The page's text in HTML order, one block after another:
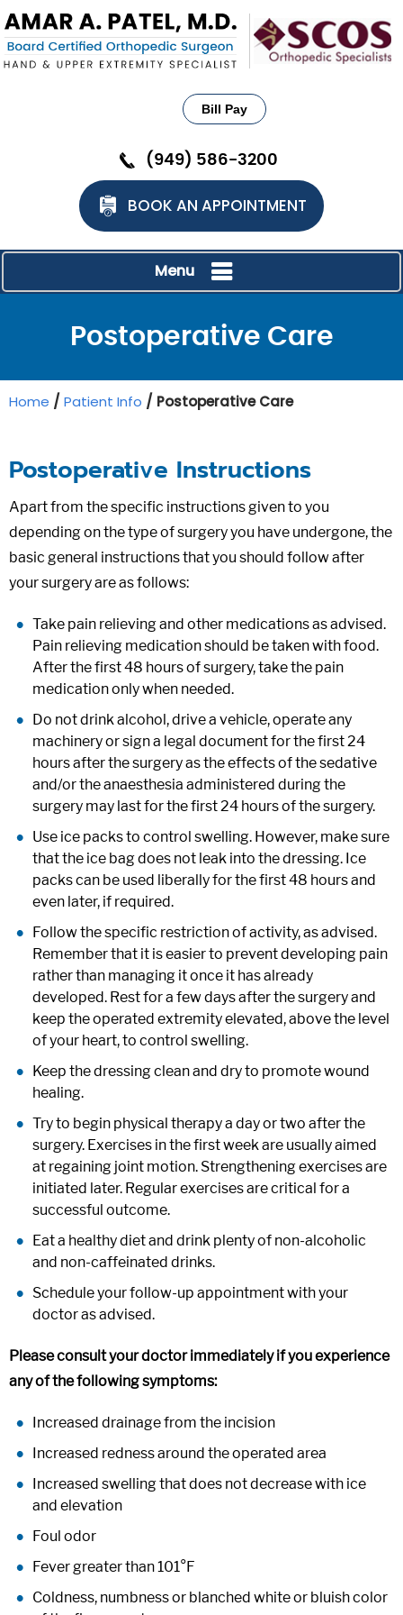
Bill Pay
(949) 586-3200
BOOK AN APPOINTMENT
Menu
Postoperative Care
Home / Patient Info / Postoperative Care
Postoperative Instructions
Apart from the specific instructions given to you
depending on the type of surgery you have undergone, the
basic general instructions that you should follow after
your surgery are as follows:
Take pain relieving and other medications as advised.
Pain relieving medication should be taken with food.
After the first 48 hours of surgery, take the pain
medication only when needed.
Do not drink alcohol, drive a vehicle, operate any
machinery or sign a legal document for the first 24
hours after the surgery as the effects of the sedative
and/or the anaesthesia administered during the
surgery may last for the first 24 hours of the surgery.
Use ice packs to control swelling. However, make sure
that the ice bag does not leak into the dressing. Ice
packs can be used liberally for the first 48 hours and
even later, if required.
Follow the specific restriction of activity, as advised.
Remember that it is easier to prevent developing pain
rather than managing it once it has already
developed. Rest for a few days after the surgery and
keep the operated extremity elevated, above the level
of your heart, to control swelling.
Keep the dressing clean and dry to promote wound
healing.
Try to begin physical therapy a day or two after the
surgery. Exercises in the first week are usually aimed
at regaining joint motion. Strengthening exercises are
initiated later. Regular exercises are critical for a
successful outcome.
Eat a healthy diet and drink plenty of non-alcoholic
and non-caffeinated drinks.
Schedule your follow-up appointment with your
doctor as advised.
Please consult your doctor immediately if you experience
any of the following symptoms:
Increased drainage from the incision
Increased redness around the operated area
Increased swelling that does not decrease with ice
and elevation
Foul odor
Fever greater than 101°F
Coldness, numbness or blanched white or bluish color